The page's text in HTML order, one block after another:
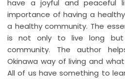
have a joyful and peaceful
importance of having a
a healthy community. The
is not only to live long
community. The author
Okinawa way of living and
All of us have something to